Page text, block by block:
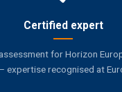
Certified expert
for Horizon
expertise recognised at